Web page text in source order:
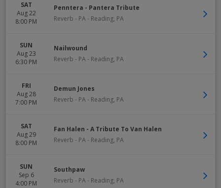
SAT
Aug 22
8:00 PM
Penntera - Pantera Tribute
Reverb - PA- Reading, PA
SUN
Aug 23
6:30 PM
Nailwound
Reverb - PA- Reading, PA
FRI
Aug 28
7:00 PM
Demun Jones
Reverb - PA- Reading, PA
SAT
Aug 29
8:00 PM
Fan Halen - A Tribute To Van Halen
Reverb - PA- Reading, PA
SUN
Sep 6
4:00 PM
Southpaw
Reverb - PA- Reading, PA